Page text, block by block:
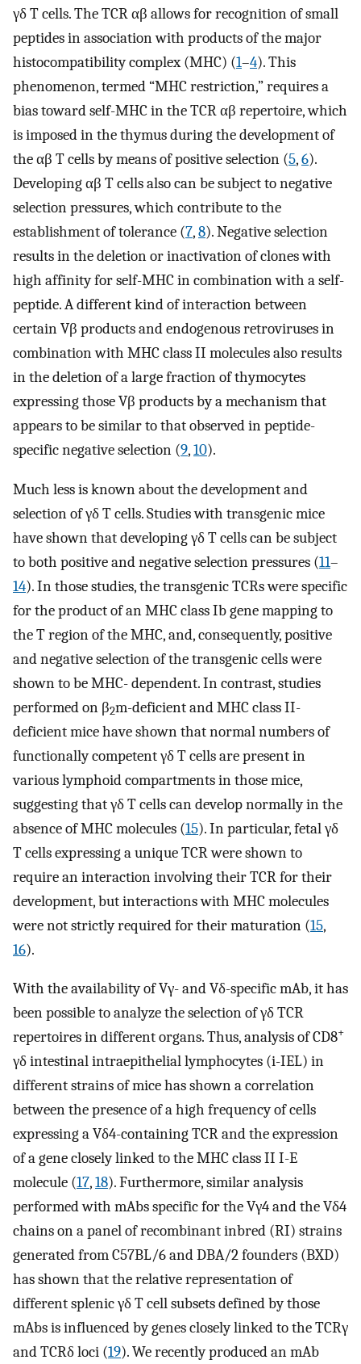
γδ T cells. The TCR αβ allows for recognition of small
peptides in association with products of the major
histocompatibility complex (MHC) (1–4). This
phenomenon, termed “MHC restriction,” requires a
bias toward self-MHC in the TCR αβ repertoire, which
is imposed in the thymus during the development of
the αβ T cells by means of positive selection (5,6).
Developing αβ T cells also can be subject to negative
selection pressures, which contribute to the
establishment of tolerance (7,8). Negative selection
results in the deletion or inactivation of clones with
high affinity for self-MHC in combination with a self-
peptide. A different kind of interaction between
certain Vβ products and endogenous retroviruses in
combination with MHC class II molecules also results
in the deletion of a large fraction of thymocytes
expressing those Vβ products by a mechanism that
appears to be similar to that observed in peptide-
specific negative selection (9,10).
Much less is known about the development and
selection of γδ T cells. Studies with transgenic mice
have shown that developing γδ T cells can be subject
to both positive and negative selection pressures (11–
14). In those studies, the transgenic TCRs were specific
for the product of an MHC class Ib gene mapping to
the T region of the MHC, and, consequently, positive
and negative selection of the transgenic cells were
shown to be MHC- dependent. In contrast, studies
performed on β2m-deficient and MHC class II-
deficient mice have shown that normal numbers of
functionally competent γδ T cells are present in
various lymphoid compartments in those mice,
suggesting that γδ T cells can develop normally in the
absence of MHC molecules (15). In particular, fetal γδ
T cells expressing a unique TCR were shown to
require an interaction involving their TCR for their
development, but interactions with MHC molecules
were not strictly required for their maturation (15,
16).
With the availability of Vγ- and Vδ-specific mAb, it has
been possible to analyze the selection of γδ TCR
repertoires in different organs. Thus, analysis of CD8+
γδ intestinal intraepithelial lymphocytes (i-IEL) in
different strains of mice has shown a correlation
between the presence of a high frequency of cells
expressing a Vδ4-containing TCR and the expression
of a gene closely linked to the MHC class II I-E
molecule (17,18). Furthermore, similar analysis
performed with mAbs specific for the Vγ4 and the Vδ4
chains on a panel of recombinant inbred (RI) strains
generated from C57BL/6 and DBA/2 founders (BXD)
has shown that the relative representation of
different splenic γδ T cell subsets defined by those
mAbs is influenced by genes closely linked to the TCRγ
and TCRδ loci (19). We recently produced an mAb